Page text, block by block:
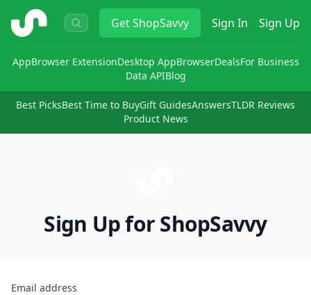
ShopSavvy GetShopSavvy Sign In Sign Up
AppBrowser ExtensionDesktop AppBrowserDealsFor Business
Data APIBlog
Best PicksBest Time to BuyGift GuidesAnswersTLDR Reviews
Product News
Sign Up for ShopSavvy
Email address